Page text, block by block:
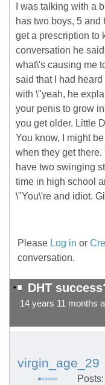
I was talking with a
has two boys, 5 and
get a prescription to
conversation he
what\'s causing me
said that I had
with \"yeah, he
your penis to grow
you get older. Little
You know, I might
when they get there.
have two swinging
time in high school
\"You\'re and idiot.
Please Log in or
conversation.
DHT
14 years 11 months
virgin_age_29